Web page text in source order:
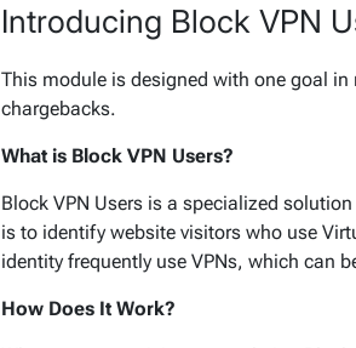
Introducing Block VPN
This module is designed with one goal
chargebacks.
What is Block VPN Users?
Block VPN Users is a specialized
is to identify website visitors who use
identity frequently use VPNs, which can
How Does It Work?